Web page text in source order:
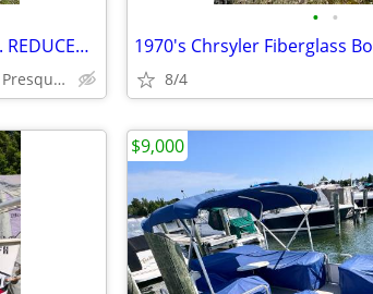
1960 18' Cruiser Inc Wooden Boat.. REDUCED AUGUST SPECIAL!!!
Northern Michigan - Alpena / Presque Isle Area Area
• •
8/4
$9,000